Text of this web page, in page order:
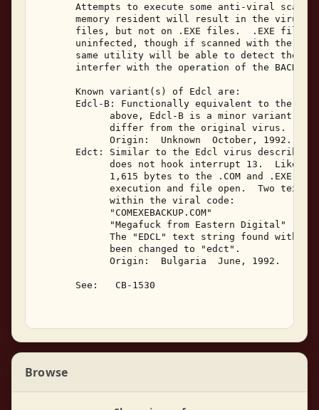
Attempts to execute some anti-viral
memory resident will result in the virus
files, but not on .EXE files.  .EXE files
uninfected, though if scanned with the
same utility will be able to detect the
interfer with the operation of the
       Known variant(s) of Edcl are:
Edcl-B: Functionally equivalent to the
above, Edcl-B is a minor variant.
             differ from the original virus.
             Origin:  Unknown  October, 1992.
Edct: Similar to the Edcl virus described
does not hook interrupt 13.  Like
1,615 bytes to the .COM and .EXE
execution and file open.  Two text
             within the viral code:
             "COMEXEBACKUP.COM"
             "Megafuck from Eastern Digital"
The "EDCL" text string found within
             been changed to "edct".
             Origin:  Bulgaria  June, 1992.
       See:   CB-1530
Browse